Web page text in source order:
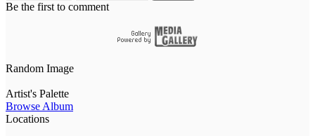
Be the first to comment
Random Image
Artist's Palette
Browse Album
Locations